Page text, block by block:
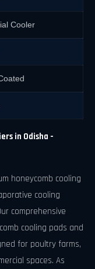
Cooler
in Odisha -
honeycomb cooling
cooling
comprehensive
cooling pads and
for poultry farms,
spaces. As